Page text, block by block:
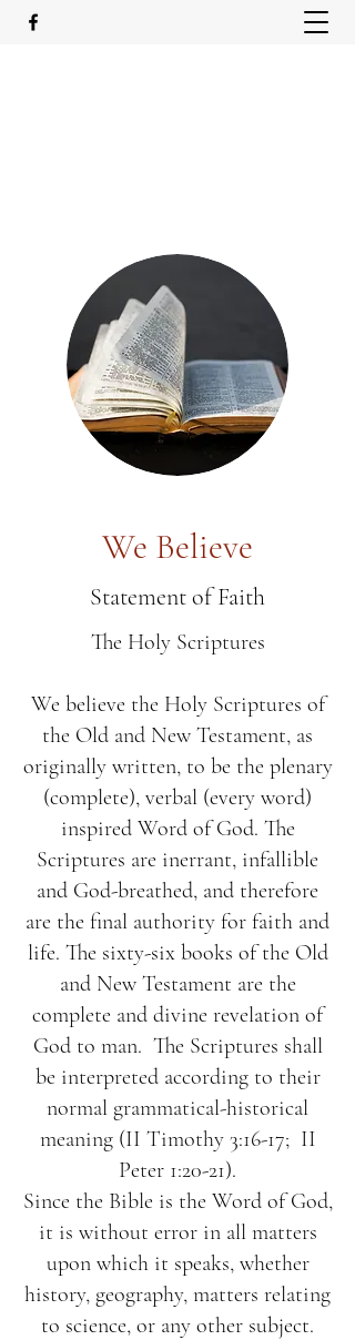
We Believe
Statement of Faith
The Holy Scriptures
We believe the Holy Scriptures of
the Old and New Testament, as
originally written, to be the plenary
(complete), verbal (every word)
inspired Word of God. The
Scriptures are inerrant, infallible
and God-breathed, and therefore
are the final authority for faith and
life. The sixty-six books of the Old
and New Testament are the
complete and divine revelation of
God to man. The Scriptures shall
be interpreted according to their
normal grammatical-historical
meaning (II Timothy 3:16-17; II
Peter 1:20-21).
Since the Bible is the Word of God,
it is without error in all matters
upon which it speaks, whether
history, geography, matters relating
to science, or any other subject.